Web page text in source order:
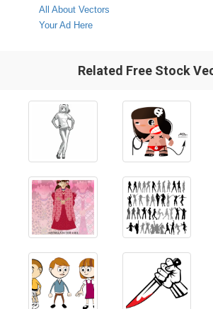
All About Vectors
Your Ad Here
Related Free Stock